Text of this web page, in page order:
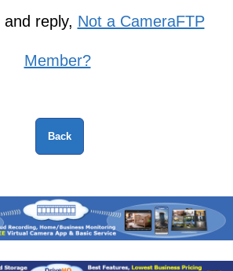
and reply, Not a CameraFTP
Member?